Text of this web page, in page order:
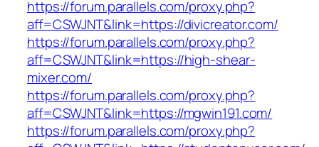
https://forum.parallels.com/proxy.php?
aff=CSWJNT&link=https://divicreator.com/
https://forum.parallels.com/proxy.php?
aff=CSWJNT&link=https://high-shear-
mixer.com/
https://forum.parallels.com/proxy.php?
aff=CSWJNT&link=https://mgwin191.com/
https://forum.parallels.com/proxy.php?